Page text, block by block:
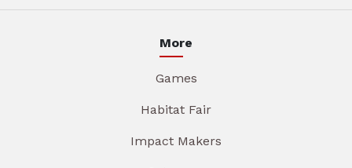
More
Games
Habitat Fair
Impact Makers